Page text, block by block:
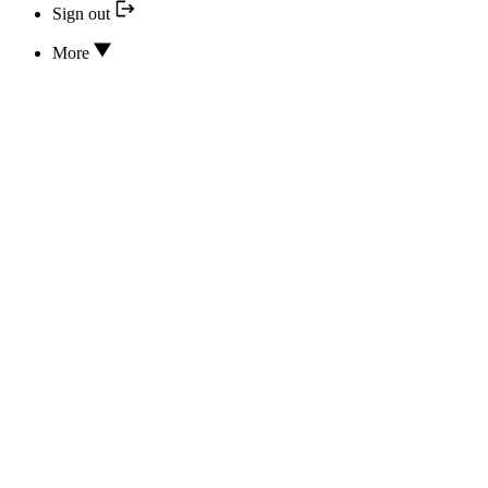
Sign out
More